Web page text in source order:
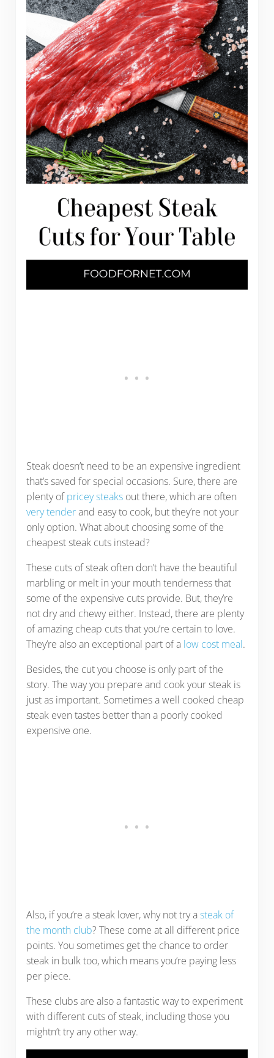
Steak doesn’t need to be an expensive ingredient
that’s saved for special occasions. Sure, there are
plenty ofpricey steaksout there, which are often
very tenderand easy to cook, but they’re not your
only option. What about choosing some of the
cheapest steak cuts instead?
These cuts of steak often don’t have the beautiful
marbling or melt in your mouth tenderness that
some of the expensive cuts provide. But, they’re
not dry and chewy either. Instead, there are plenty
of amazing cheap cuts that you’re certain to love.
They’re also an exceptional part of a low cost meal.
Besides, the cut you choose is only part of the
story. The way you prepare and cook your steak is
just as important. Sometimes a well cooked cheap
steak even tastes better than a poorly cooked
expensive one.
Also, if you’re a steak lover, why not try asteak of
the month club? These come at all different price
points. You sometimes get the chance to order
steak in bulk too, which means you’re paying less
per piece.
These clubs are also a fantastic way to experiment
with different cuts of steak, including those you
mightn’t try any other way.